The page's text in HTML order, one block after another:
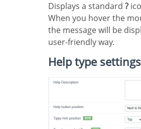
Displays a standard ?
When you hover the
the message will be
user-friendly way.
Help type